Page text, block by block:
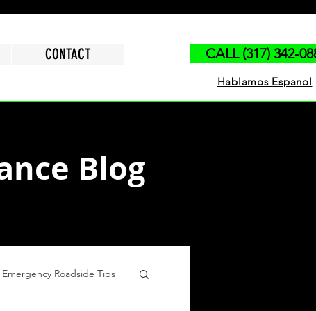
CONTACT CALL (317) 342-
Hablamos Espanol
Blog
Emergency Roadside Tips